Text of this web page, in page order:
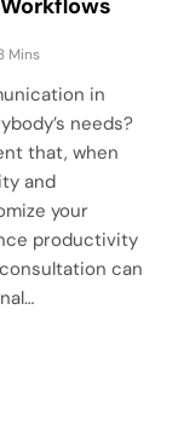
Mins
in
needs?
that, when
and
your
productivity
can